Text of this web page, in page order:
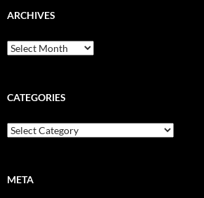
ARCHIVES
Archives
CATEGORIES
Categories
META